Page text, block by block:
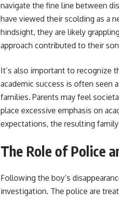
navigate the fine line between
have viewed their scolding as a
hindsight, they are likely
approach contributed to their
It’s also important to recognize
academic success is often seen
families. Parents may feel
place excessive emphasis on
expectations, the resulting
The Role of Police
Following the boy’s
investigation. The police are